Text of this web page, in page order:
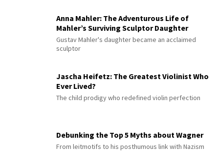
Anna Mahler: The Adventurous Life of
Mahler’s Surviving Sculptor Daughter
Gustav Mahler's daughter became an acclaimed
sculptor
Jascha Heifetz: The Greatest Violinist Who
Ever Lived?
The child prodigy who redefined violin perfection
Debunking the Top 5 Myths about Wagner
From leitmotifs to his posthumous link with Nazism